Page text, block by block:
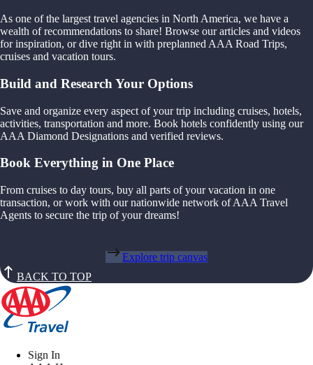
As one of the largest travel agencies in North America, we have a
wealth of recommendations to share! Browse our articles and videos
for inspiration, or dive right in with preplanned AAA Road Trips,
cruises and vacation tours.
Build and Research Your Options
Save and organize every aspect of your trip including cruises, hotels,
activities, transportation and more. Book hotels confidently using our
AAA Diamond Designations and verified reviews.
Book Everything in One Place
From cruises to day tours, buy all parts of your vacation in one
transaction, or work with our nationwide network of AAA Travel
Agents to secure the trip of your dreams!
Explore trip canvas
BACK TO TOP
Sign In